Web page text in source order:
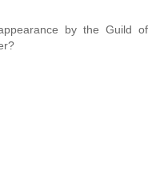
by the Guild of